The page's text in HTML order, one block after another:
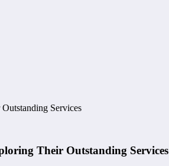
Services
Their Outstanding Services